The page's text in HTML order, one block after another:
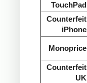
TouchPad
Counterfeit
iPhone
Monoprice
Counterfeit
UK